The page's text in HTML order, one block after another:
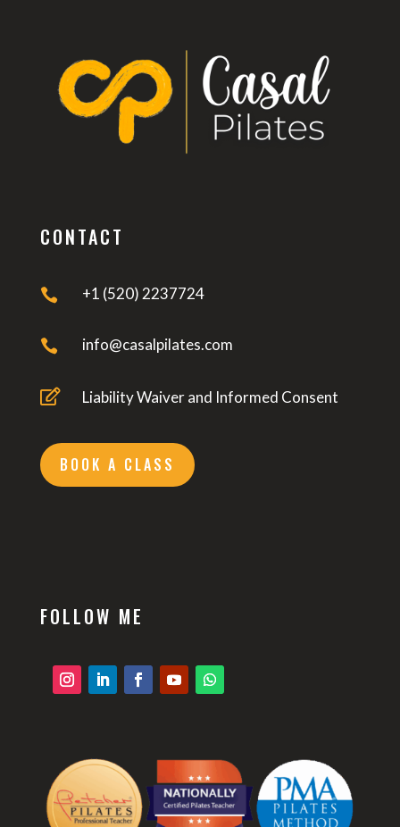
CONTACT
 +1 (520) 2237724
 info@casalpilates.com
 Liability Waiver and Informed Consent
BOOK A CLASS
FOLLOW ME